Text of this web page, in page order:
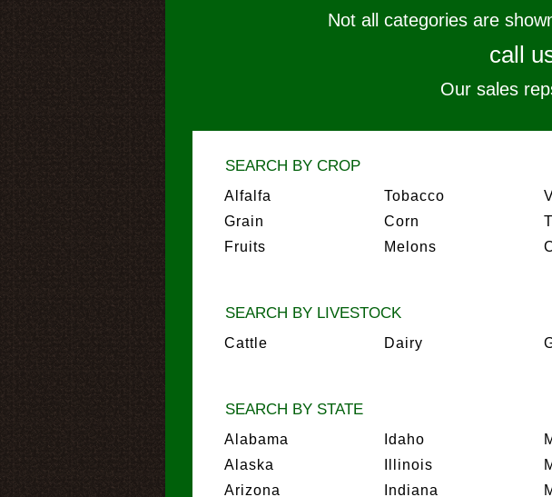
Not all categories are
call
Our sales
SEARCH BY CROP
Alfalfa
Grain
Fruits
Tobacco
Corn
Melons
SEARCH BY LIVESTOCK
Cattle Dairy
SEARCH BY STATE
Alabama
Alaska
Arizona
Idaho
Illinois
Indiana